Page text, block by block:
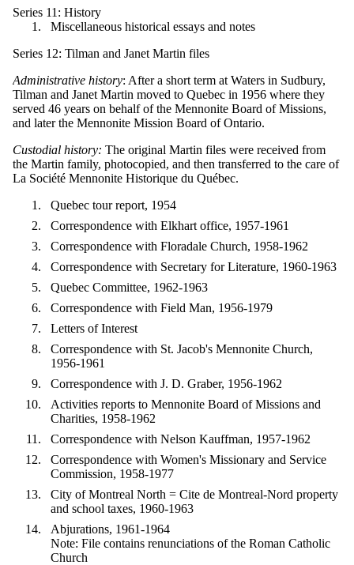
Series 11: History
Miscellaneous historical essays and notes
Series 12: Tilman and Janet Martin files
Administrative history: After a short term at Waters in Sudbury,
Tilman and Janet Martin moved to Quebec in 1956 where they
served 46 years on behalf of the Mennonite Board of Missions,
and later the Mennonite Mission Board of Ontario.
Custodial history: The original Martin files were received from
the Martin family, photocopied, and then transferred to the care of
La Société Mennonite Historique du Québec.
Quebec tour report, 1954
Correspondence with Elkhart office, 1957-1961
Correspondence with Floradale Church, 1958-1962
Correspondence with Secretary for Literature, 1960-1963
Quebec Committee, 1962-1963
Correspondence with Field Man, 1956-1979
Letters of Interest
Correspondence with St. Jacob's Mennonite Church,
1956-1961
Correspondence with J. D. Graber, 1956-1962
Activities reports to Mennonite Board of Missions and
Charities, 1958-1962
Correspondence with Nelson Kauffman, 1957-1962
Correspondence with Women's Missionary and Service
Commission, 1958-1977
City of Montreal North = Cite de Montreal-Nord property
and school taxes, 1960-1963
Abjurations, 1961-1964
Note: File contains renunciations of the Roman Catholic
Church